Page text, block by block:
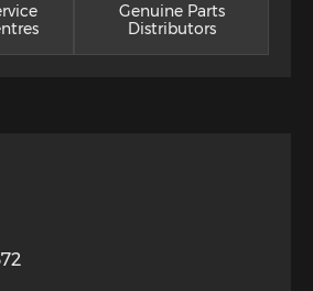
Genuine Parts
Distributors